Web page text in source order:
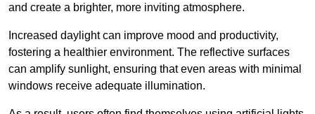
and create a brighter, more inviting atmosphere.
Increased daylight can improve mood and productivity,
fostering a healthier environment. The reflective surfaces
can amplify sunlight, ensuring that even areas with minimal
windows receive adequate illumination.